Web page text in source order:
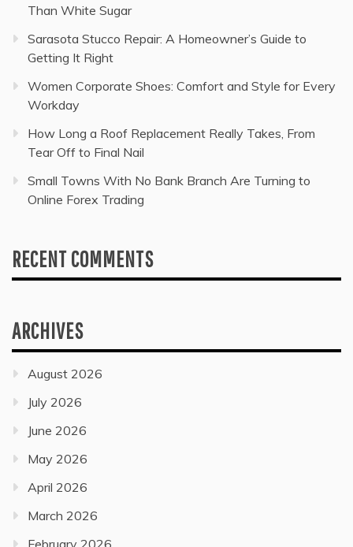
Than White Sugar
Sarasota Stucco Repair: A Homeowner’s Guide to
Getting It Right
Women Corporate Shoes: Comfort and Style for Every
Workday
How Long a Roof Replacement Really Takes, From
Tear Off to Final Nail
Small Towns With No Bank Branch Are Turning to
Online Forex Trading
RECENT COMMENTS
ARCHIVES
August 2026
July 2026
June 2026
May 2026
April 2026
March 2026
February 2026